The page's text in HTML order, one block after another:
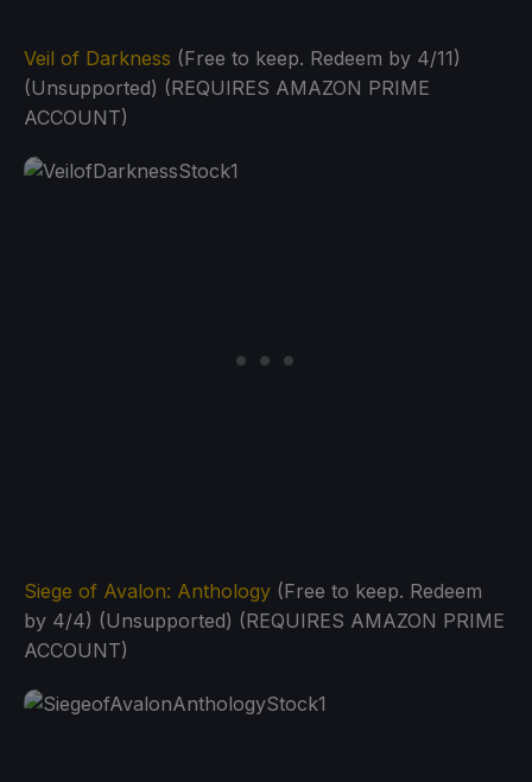
Veil of Darkness (Free to keep. Redeem by 4/11)
(Unsupported) (REQUIRES AMAZON PRIME
ACCOUNT)
Siege of Avalon: Anthology (Free to keep. Redeem
by 4/4) (Unsupported) (REQUIRES AMAZON PRIME
ACCOUNT)